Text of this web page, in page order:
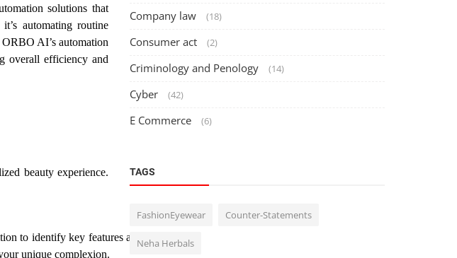
solutions that
automating routine
AI’s automation
overall efficiency and
beauty experience.
to identify key features and
unique complexion.
Company law (18)
Consumer act (2)
Criminology and Penology (14)
Cyber (42)
E Commerce (6)
TAGS
FashionEyewear Counter-Statements
Neha Herbals